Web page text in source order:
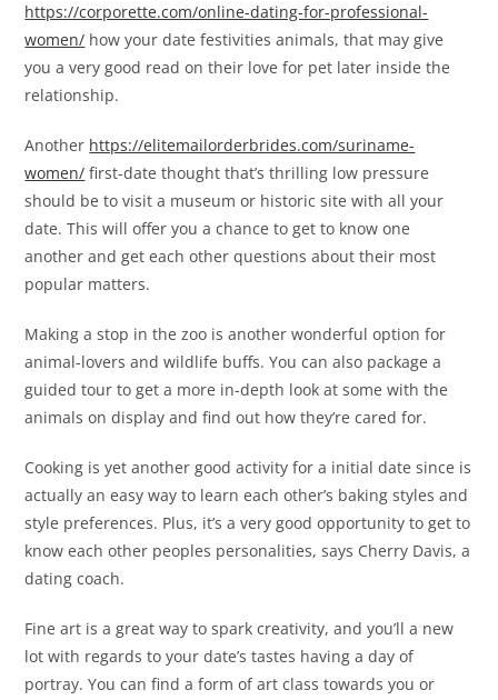
https://corporette.com/online-dating-for-professional-
women/ how your date festivities animals, that may give
you a very good read on their love for pet later inside the
relationship.
Another https://elitemailorderbrides.com/suriname-
women/ first-date thought that’s thrilling low pressure
should be to visit a museum or historic site with all your
date. This will offer you a chance to get to know one
another and get each other questions about their most
popular matters.
Making a stop in the zoo is another wonderful option for
animal-lovers and wildlife buffs. You can also package a
guided tour to get a more in-depth look at some with the
animals on display and find out how they’re cared for.
Cooking is yet another good activity for a initial date since is
actually an easy way to learn each other’s baking styles and
style preferences. Plus, it’s a very good opportunity to get to
know each other peoples personalities, says Cherry Davis, a
dating coach.
Fine art is a great way to spark creativity, and you’ll a new
lot with regards to your date’s tastes having a day of
portray. You can find a form of art class towards you or